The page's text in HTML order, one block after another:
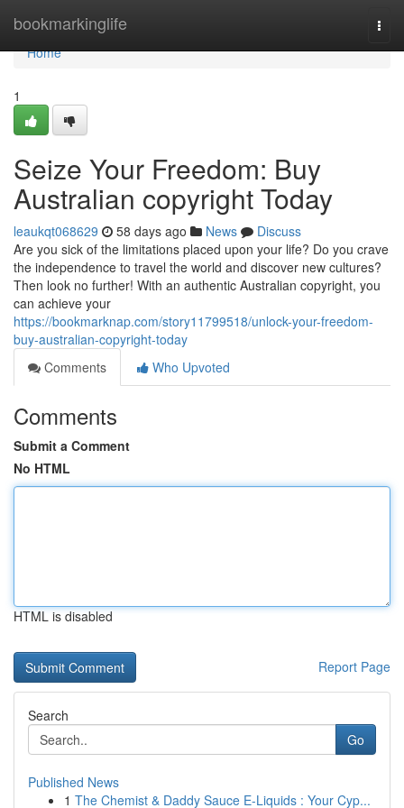
bookmarkinglife
Home
Home
1
Seize Your Freedom: Buy
Australian copyright Today
leaukqt068629 58 days ago News
Discuss
Are you sick of the limitations placed upon your life? Do you crave
the independence to travel the world and discover new cultures?
Then look no further! With an authentic Australian copyright, you
can achieve your
https://bookmarknap.com/story11799518/unlock-your-freedom-
buy-australian-copyright-today
Comments
Who Upvoted
Comments
Submit a Comment
No HTML
HTML is disabled
Report Page
Search
Go
Published News
1 The Chemist & Daddy Sauce E-Liquids : Your Cyp...